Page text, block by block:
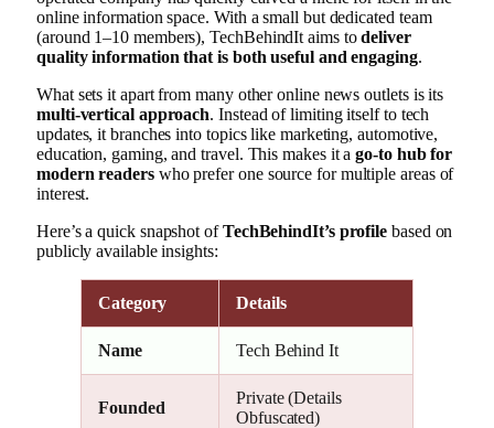
online information space. With a small but dedicated team
(around 1–10 members), TechBehindIt aims todeliver
quality information that is both useful and engaging.
What sets it apart from many other online news outlets is its
multi-vertical approach. Instead of limiting itself to tech
updates, it branches into topics like marketing, automotive,
education, gaming, and travel. This makes it ago-to hub for
modern readerswho prefer one source for multiple areas of
interest.
Here’s a quick snapshot ofTechBehindIt’s profile based on
publicly available insights:
Category Details
Name Tech Behind It
Founded
Private (Details
Obfuscated)